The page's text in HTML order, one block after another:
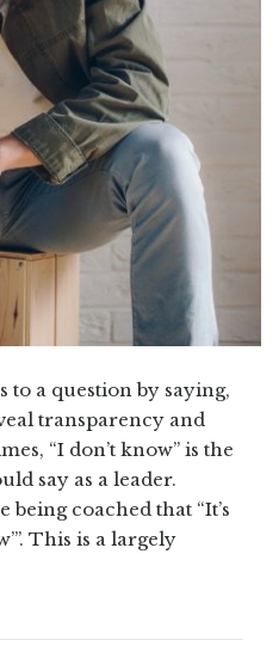
to a question by saying,
transparency and
“I don’t know” is the
say as a leader.
coached that “It’s
This is a largely